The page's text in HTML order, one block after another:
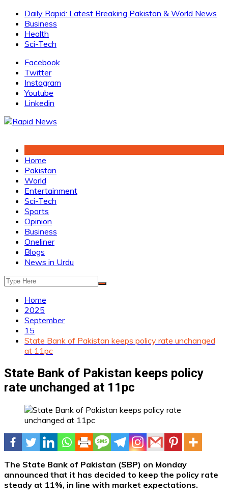
Skip
content
Daily Rapid: Latest Breaking Pakistan & World News
Business
Health
Sci-Tech
Facebook
Twitter
Instagram
Youtube
Linkedin
Home
Pakistan
World
Entertainment
Sci-Tech
Sports
Opinion
Business
Oneliner
Blogs
News in Urdu
Home
2025
September
15
State Bank of Pakistan keeps policy rate unchanged
at 11pc
State Bank of Pakistan keeps policy
rate unchanged at 11pc
The State Bank of Pakistan (SBP) on Monday
announced that it has decided to keep the policy rate
steady at 11%, in line with market expectations.